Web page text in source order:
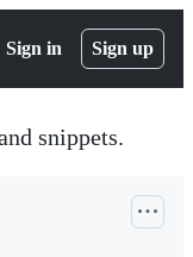
Sign in Sign up
snippets.